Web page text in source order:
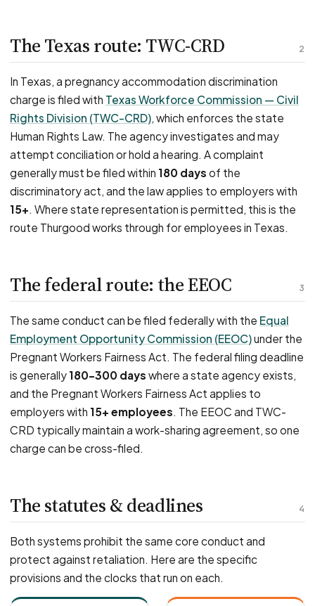
2
The Texas route: TWC-CRD
In Texas, a pregnancy accommodation discrimination
charge is filed with Texas Workforce Commission — Civil
Rights Division (TWC-CRD), which enforces the state
Human Rights Law. The agency investigates and may
attempt conciliation or hold a hearing. A complaint
generally must be filed within 180 days of the
discriminatory act, and the law applies to employers with
15+. Where state representation is permitted, this is the
route Thurgood works through for employees in Texas.
3
The federal route: the EEOC
The same conduct can be filed federally with the Equal
Employment Opportunity Commission (EEOC)under the
Pregnant Workers Fairness Act. The federal filing deadline
is generally 180–300 days where a state agency exists,
and the Pregnant Workers Fairness Act applies to
employers with 15+ employees. The EEOC and TWC-
CRD typically maintain a work-sharing agreement, so one
charge can be cross-filed.
4
The statutes & deadlines
Both systems prohibit the same core conduct and
protect against retaliation. Here are the specific
provisions and the clocks that run on each.